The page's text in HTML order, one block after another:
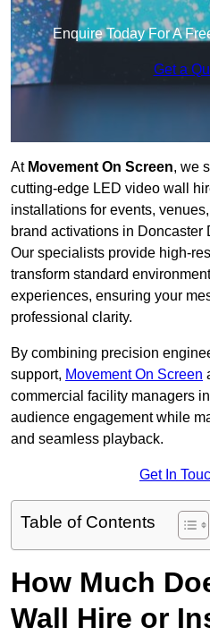
Enquire Today For A
Get a
At Movement On Screen, we
cutting-edge LED video wall
installations for events,
brand activations in Doncaster
Our specialists provide high-
transform standard
experiences, ensuring your
professional clarity.
By combining precision
support, Movement On Screen
commercial facility managers
audience engagement while
and seamless playback.
Get In
Table of Contents
How Much
Wall Hire or